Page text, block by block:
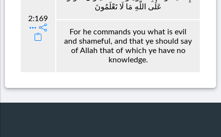
2:169
عَلَى اللَّهِ مَا لَا تَعْلَمُونَ
For he commands you what is evil
and shameful, and that ye should say
of Allah that of which ye have no
knowledge.